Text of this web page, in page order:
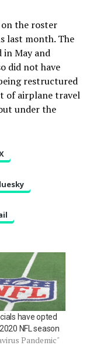
the roster
last month. The
in May and
did not have
restructured
of airplane travel
under the
have opted
NFL season
Pandemic"